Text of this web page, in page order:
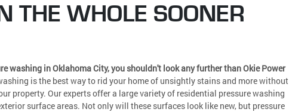
THE WHOLE SOONER
washing in Oklahoma City, you shouldn't look any further than Okie Power
is the best way to rid your home of unsightly stains and more without
property. Our experts offer a large variety of residential pressure washing
surface areas. Not only will these surfaces look like new, but pressure